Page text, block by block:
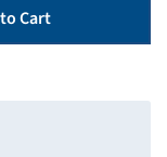
Cart